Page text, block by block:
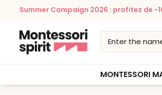
content
Summer Campaign 2026 : profitez de -
Montessori
Spirit
MONTESSORI